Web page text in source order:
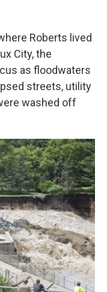
Roberts lived
City, the
as floodwaters
streets, utility
washed off